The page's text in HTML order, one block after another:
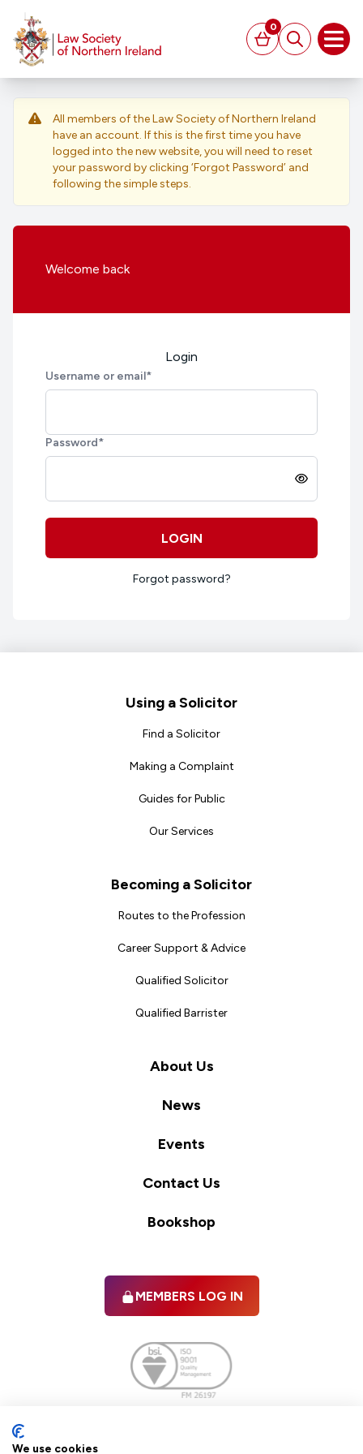
Basket
0
Search
All members of the Law Society of Northern Ireland
have an account. If this is the first time you have
logged into the new website, you will need to reset
your password by clicking ‘Forgot Password’ and
following the simple steps.
Welcome back
Login
Username or email*
Password*
LOGIN
Forgot password?
Using a Solicitor
Find a Solicitor
Making a Complaint
Guides for Public
Our Services
Becoming a Solicitor
Routes to the Profession
Career Support & Advice
Qualified Solicitor
Qualified Barrister
About Us
News
Events
Contact Us
Bookshop
MEMBERS LOG IN
We use cookies